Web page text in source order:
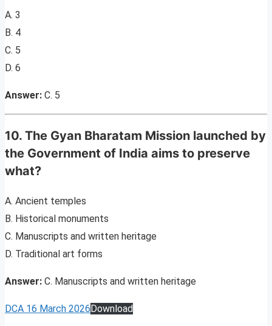
A. 3
B. 4
C. 5
D. 6
Answer: C. 5
10. The Gyan Bharatam Mission launched by
the Government of India aims to preserve
what?
A. Ancient temples
B. Historical monuments
C. Manuscripts and written heritage
D. Traditional art forms
Answer: C. Manuscripts and written heritage
DCA 16 March 2026Download